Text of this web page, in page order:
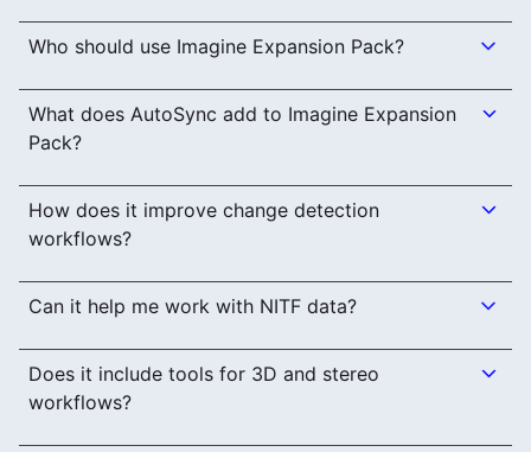
Who should use Imagine Expansion Pack?
What does AutoSync add to Imagine Expansion
Pack?
How does it improve change detection
workflows?
Can it help me work with NITF data?
Does it include tools for 3D and stereo
workflows?